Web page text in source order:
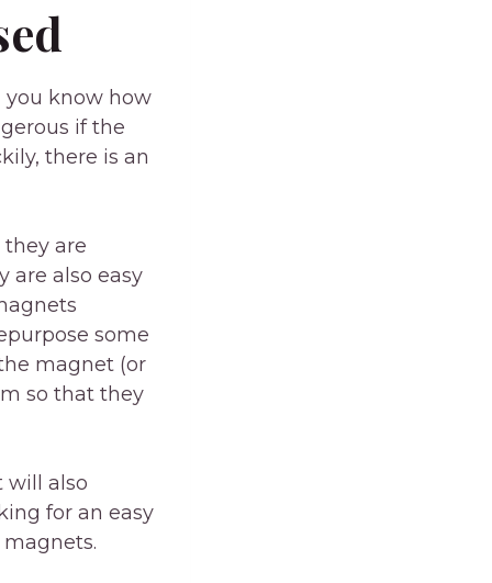
you know how
if the
there is an
they are
are also easy
some
magnet (or
so that they
will also
for an easy